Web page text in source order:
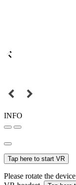
INFO
Tap here to start VR
Please rotate the